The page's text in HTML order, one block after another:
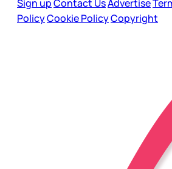
Sign upContact UsAdvertise
PolicyCookie PolicyCopyright